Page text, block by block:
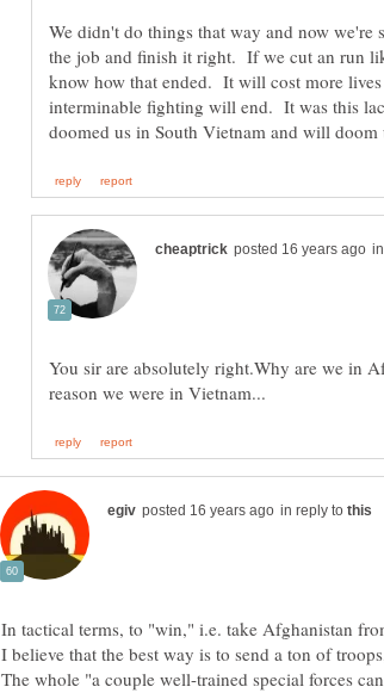
We didn't do things that way and now
the job and finish it right. If we cut an run
know how that ended. It will cost more
interminable fighting will end. It was this
You sir are absolutely right.Why are we in
in reply to
In tactical terms, to "win," i.e. take Afghanistan
I believe that the best way is to send a ton of
The whole "a couple well-trained special forces